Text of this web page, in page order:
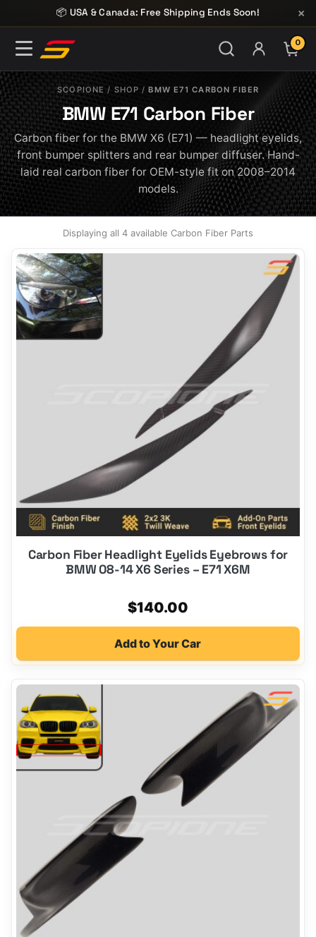
Skip to content📦 USA & Canada: Free Shipping Ends Soon! ×
0
SCOPIONE / SHOP /BMW E71 CARBON FIBER
BMW E71 Carbon Fiber
Carbon fiber for the BMW X6 (E71) — headlight eyelids,
front bumper splitters and rear bumper diffuser. Hand-
laid real carbon fiber for OEM-style fit on 2008–2014
models.
Displaying all 4 available Carbon Fiber Parts
Carbon Fiber Headlight Eyelids Eyebrows for
BMW 08-14 X6 Series – E71 X6M
$140.00
Add to Your Car